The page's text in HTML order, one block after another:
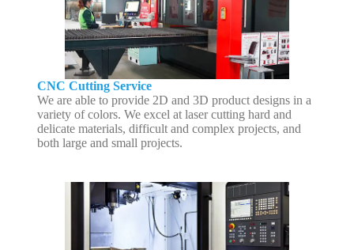
CNC Cutting Service
We are able to provide 2D and 3D product designs in a
variety of colors. We excel at laser cutting hard and
delicate materials, difficult and complex projects, and
both large and small projects.